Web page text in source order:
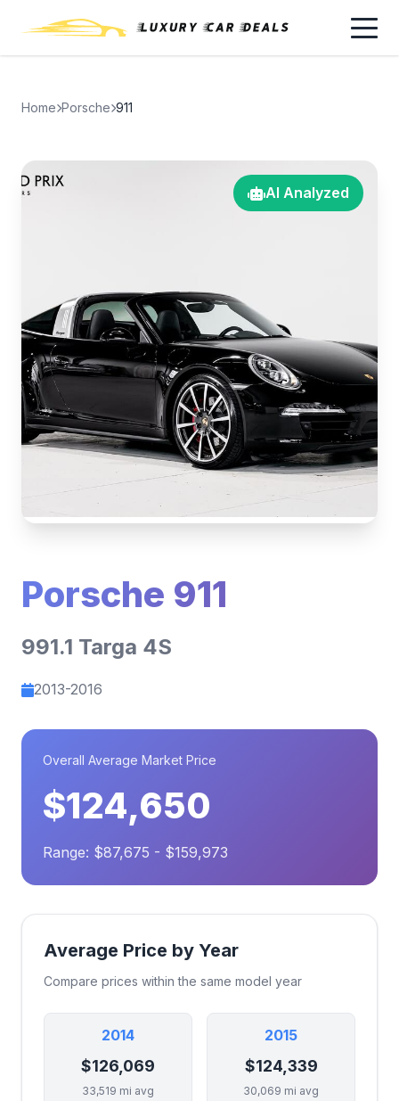
Home Porsche 911
AI Analyzed
Porsche 911
991.1 Targa 4S
2013-2016
Overall Average Market Price
$124,650
Range: $87,675 - $159,973
Average Price by Year
Compare prices within the same model year
2014
$126,069
33,519 mi avg
2015
$124,339
30,069 mi avg